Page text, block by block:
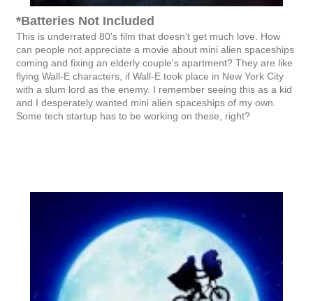
*Batteries Not Included
This is underrated 80's film that doesn't get much love. How
can people not appreciate a movie about mini alien spaceships
coming and fixing an elderly couple's apartment? They are like
flying Wall-E characters, if Wall-E took place in New York City
with a slum lord as the enemy. I remember seeing this as a kid
and I desperately wanted mini alien spaceships of my own.
Some tech startup has to be working on these, right?